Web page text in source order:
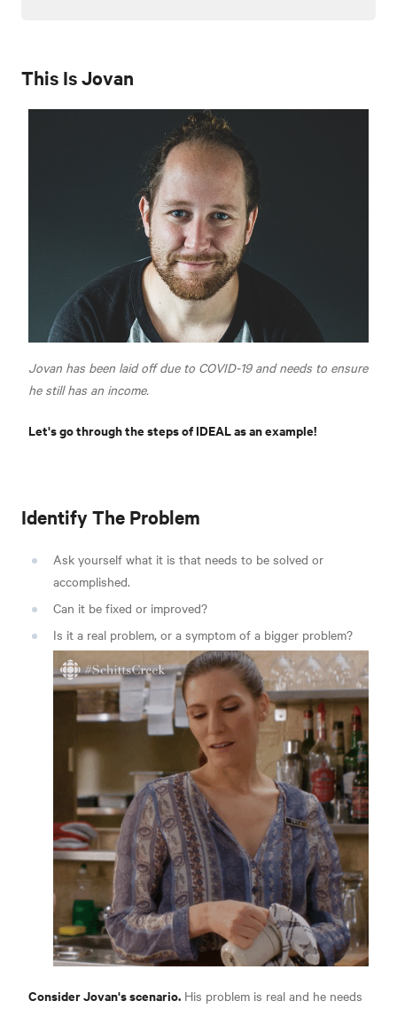
This Is Jovan
Jovan has been laid off due to COVID-19 and needs to ensure
he still has an income.
Let's go through the steps of IDEAL as an example!
Identify The Problem
Ask yourself what it is that needs to be solved or
accomplished.
Can it be fixed or improved?
Is it a real problem, or a symptom of a bigger problem?
Consider Jovan's scenario. His problem is real and he needs